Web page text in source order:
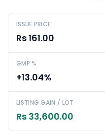
ISSUE PRICE
Rs 161.00
GMP %
+13.04%
LISTING GAIN / LOT
Rs 33,600.00